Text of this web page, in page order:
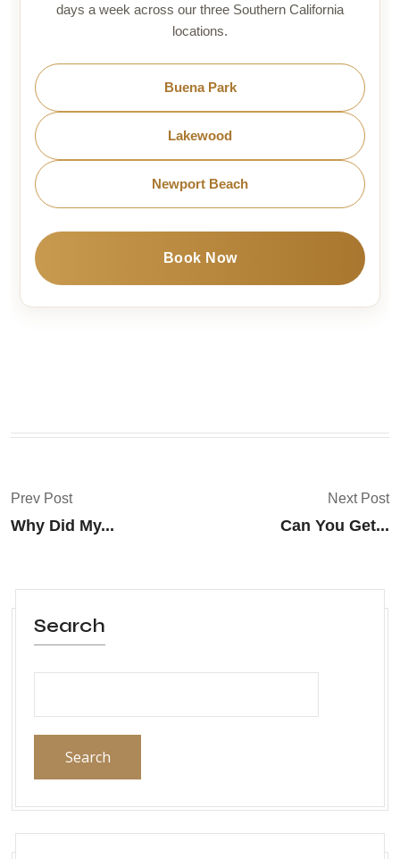
days a week across our three Southern California
locations.
Buena Park
Lakewood
Newport Beach
Book Now
Prev Post
Why Did My...
Next Post
Can You Get...
Search
Search